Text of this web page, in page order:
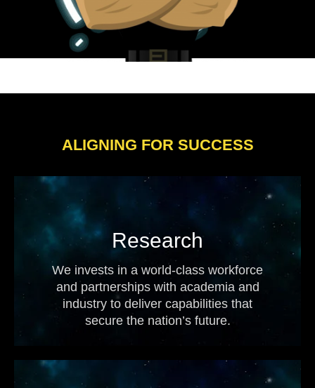
ALIGNING FOR SUCCESS
Research
We invests in a world-class workforce
and partnerships with academia and
industry to deliver capabilities that
secure the nation’s future.